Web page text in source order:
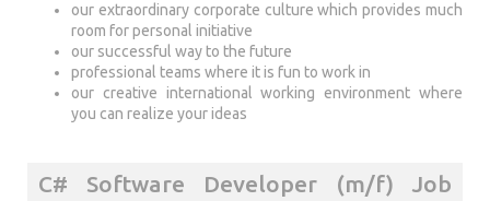
our extraordinary corporate culture which provides much
room for personal initiative
our successful way to the future
professional teams where it is fun to work in
our creative international working environment where
you can realize your ideas
C# Software Developer (m/f) Job